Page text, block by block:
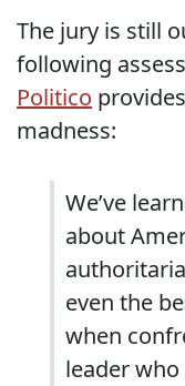
The jury is still
following
Politico
madness:
We’ve
about
even the
when
leader